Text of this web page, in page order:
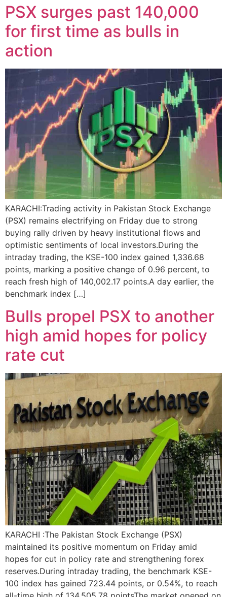
PSX surges past 140,000
for first time as bulls in
action
KARACHI:Trading activity in Pakistan Stock Exchange
(PSX) remains electrifying on Friday due to strong
buying rally driven by heavy institutional flows and
optimistic sentiments of local investors.During the
intraday trading, the KSE-100 index gained 1,336.68
points, marking a positive change of 0.96 percent, to
reach fresh high of 140,002.17 points.A day earlier, the
benchmark index […]
Bulls propel PSX to another
high amid hopes for policy
rate cut
KARACHI :The Pakistan Stock Exchange (PSX)
maintained its positive momentum on Friday amid
hopes for cut in policy rate and strengthening forex
reserves.During intraday trading, the benchmark KSE-
100 index has gained 723.44 points, or 0.54%, to reach